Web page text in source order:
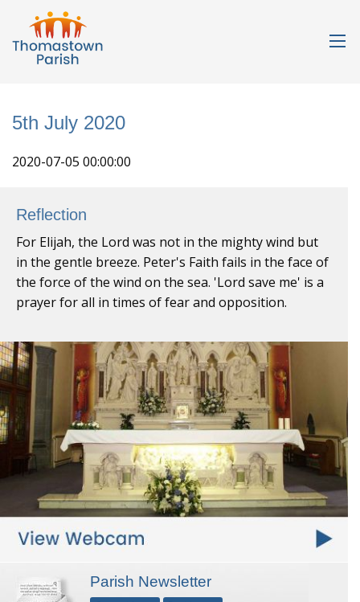
5th July 2020
2020-07-05 00:00:00
Reflection
For Elijah, the Lord was not in the mighty wind but
in the gentle breeze. Peter's Faith fails in the face of
the force of the wind on the sea. 'Lord save me' is a
prayer for all in times of fear and opposition.
Parish Newsletter